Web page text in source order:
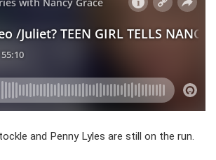
and Penny Lyles are still on the run.